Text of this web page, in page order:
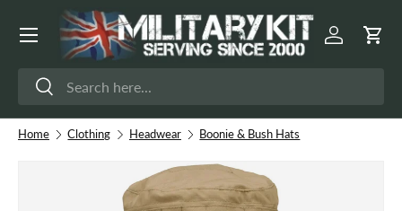
Skip to content
Search
Search
Log inCart
Menu
Home Clothing Headwear Boonie & Bush Hats